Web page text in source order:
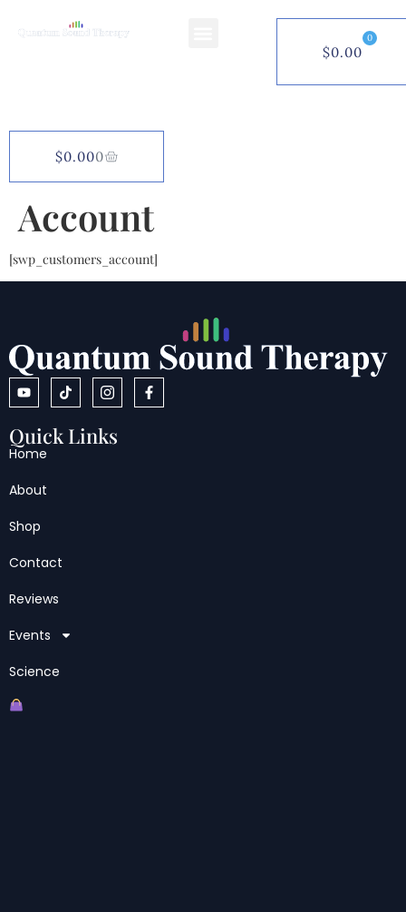
$0.00
0
$0.000
Account
[swp_customers_account]
Quick Links
Home
About
Shop
Contact
Reviews
Events
Science